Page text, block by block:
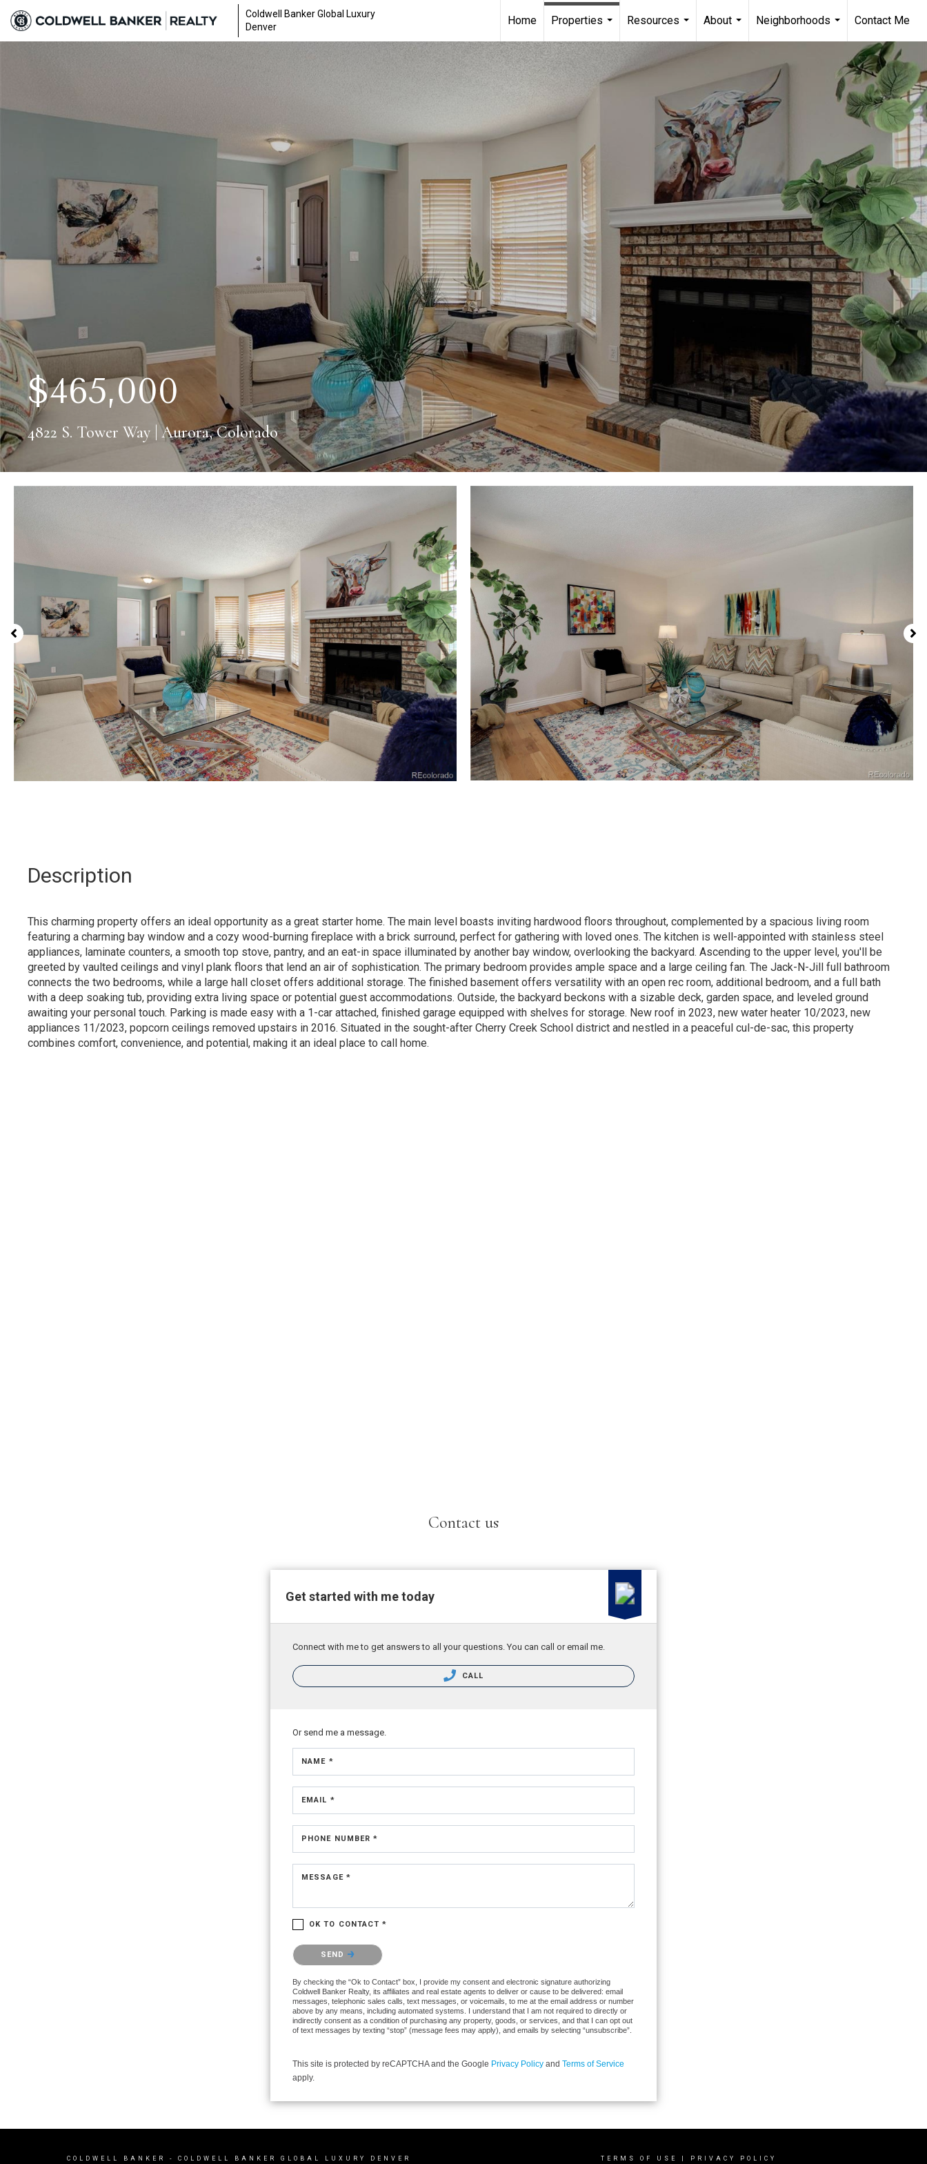
Coldwell Banker Global Luxury
Denver
Home
Properties
Resources
...
About
...
Neighborhoods
...
Contact Me
$465,000
4822 S. Tower Way | Aurora, Colorado
Description
This charming property offers an ideal opportunity as a great starter home. The main level boasts inviting hardwood floors throughout, complemented by a spacious living room
featuring a charming bay window and a cozy wood-burning fireplace with a brick surround, perfect for gathering with loved ones. The kitchen is well-appointed with stainless steel
appliances, laminate counters, a smooth top stove, pantry, and an eat-in space illuminated by another bay window, overlooking the backyard. Ascending to the upper level, you'll be
greeted by vaulted ceilings and vinyl plank floors that lend an air of sophistication. The primary bedroom provides ample space and a large ceiling fan. The Jack-N-Jill full bathroom
connects the two bedrooms, while a large hall closet offers additional storage. The finished basement offers versatility with an open rec room, additional bedroom, and a full bath
with a deep soaking tub, providing extra living space or potential guest accommodations. Outside, the backyard beckons with a sizable deck, garden space, and leveled ground
awaiting your personal touch. Parking is made easy with a 1-car attached, finished garage equipped with shelves for storage. New roof in 2023, new water heater 10/2023, new
appliances 11/2023, popcorn ceilings removed upstairs in 2016. Situated in the sought-after Cherry Creek School district and nestled in a peaceful cul-de-sac, this property
combines comfort, convenience, and potential, making it an ideal place to call home.
Contact us
Get started with me today
Connect with me to get answers to all your questions. You can call or email me.
CALL
Or send me a message.
NAME *
EMAIL *
PHONE NUMBER *
MESSAGE *
OK TO CONTACT *
Please confirm that you are not a robot.
SEND
By checking the “Ok to Contact” box, I provide my consent and electronic signature authorizing
Coldwell Banker Realty, its affiliates and real estate agents to deliver or cause to be delivered: email
messages, telephonic sales calls, text messages, or voicemails, to me at the email address or number
above by any means, including automated systems. I understand that I am not required to directly or
indirectly consent as a condition of purchasing any property, goods, or services, and that I can opt out
of text messages by texting “stop” (message fees may apply), and emails by selecting “unsubscribe”.
This site is protected by reCAPTCHA and the Google Privacy Policy and Terms of Service
apply.
COLDWELL BANKER - COLDWELL BANKER GLOBAL LUXURY DENVER TERMS OF USE PRIVACY POLICY